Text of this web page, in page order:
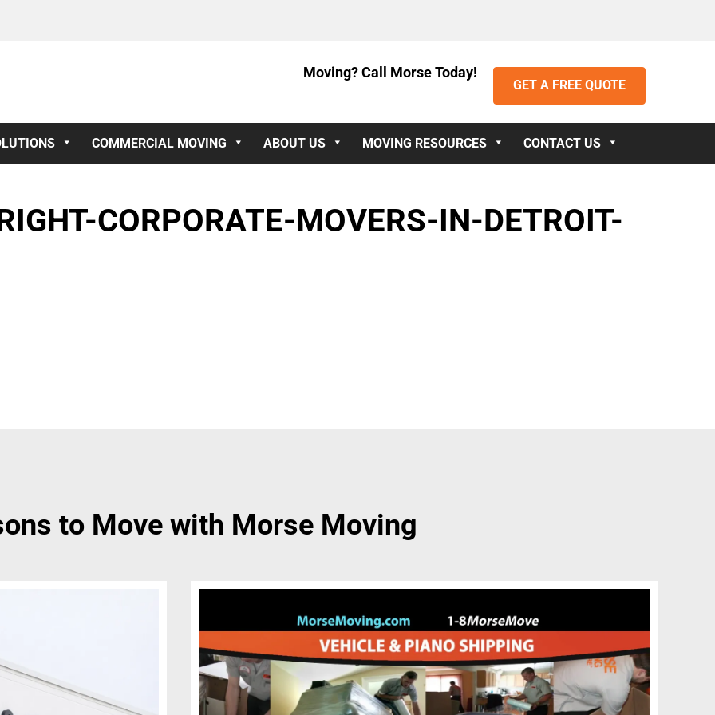
Moving? Call Morse Today!
GET A FREE QUOTE
COMMERCIAL MOVING ABOUT US MOVING RESOURCES CONTACT US
CORPORATE-MOVERS-IN-DETROIT-
to Move with Morse Moving